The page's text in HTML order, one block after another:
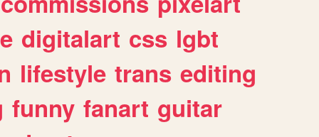
digitalart css lgbt
lifestyle trans editing
funny fanart guitar